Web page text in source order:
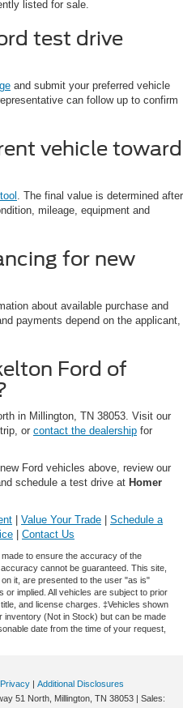
listed for sale.
test drive
and submit your preferred vehicle
can follow up to confirm
vehicle toward
. The final value is determined after
mileage, equipment and
for new
about available purchase and
payments depend on the applicant,
Ford of
in Millington, TN 38053. Visit our
or contact the dealership for
Ford vehicles above, review our
schedule a test drive at Homer
Value Your Trade
Schedule a
Contact Us
to ensure the accuracy of the
cannot be guaranteed. This site,
it, are presented to the user "as is"
implied. All vehicles are subject to prior
and license charges. ‡Vehicles shown
inventory (Not in Stock) but can be made
date from the time of your request,
Privacy
Additional Disclosures
51 North, Millington, TN 38053 | Sales: